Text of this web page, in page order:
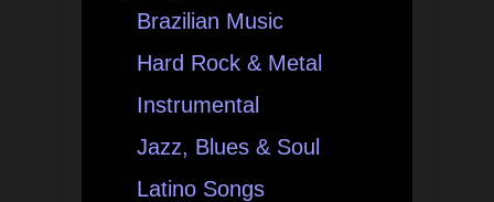
Brazilian Music
Hard Rock & Metal
Instrumental
Jazz, Blues & Soul
Latino Songs